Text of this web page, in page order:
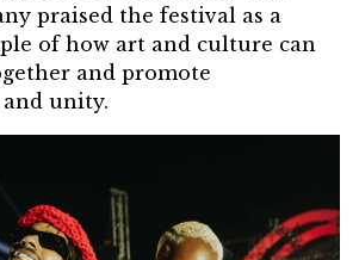
praised the festival as a
of how art and culture can
and promote
unity.